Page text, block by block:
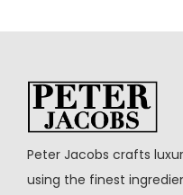
Peter Jacobs crafts
using the finest